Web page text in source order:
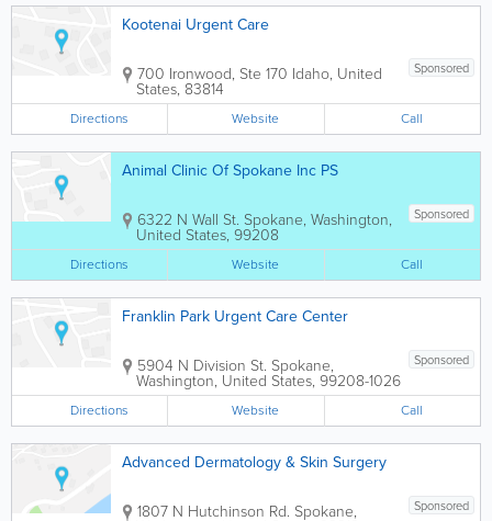
Kootenai Urgent Care
Sponsored
700 Ironwood, Ste 170 Idaho, United
States, 83814
Directions Website Call
Animal Clinic Of Spokane Inc PS
Sponsored
6322 N Wall St. Spokane, Washington,
United States, 99208
Directions Website Call
Franklin Park Urgent Care Center
Sponsored
5904 N Division St. Spokane,
Washington, United States, 99208-1026
Directions Website Call
Advanced Dermatology & Skin Surgery
Sponsored
1807 N Hutchinson Rd. Spokane,